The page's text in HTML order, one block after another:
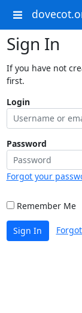
Sign In
If you have not
first.
Login
Password
Forgot your
Remember Me
Sign In